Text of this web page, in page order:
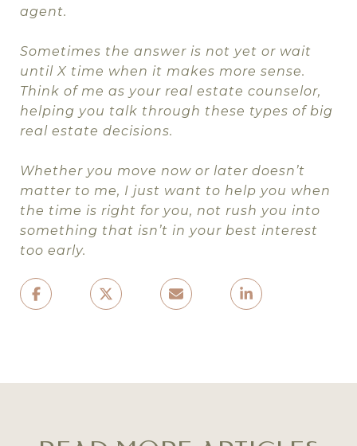
agent.
Sometimes the answer is not yet or wait
until X time when it makes more sense.
Think of me as your real estate counselor,
helping you talk through these types of big
real estate decisions.
Whether you move now or later doesn’t
matter to me, I just want to help you when
the time is right for you, not rush you into
something that isn’t in your best interest
too early.